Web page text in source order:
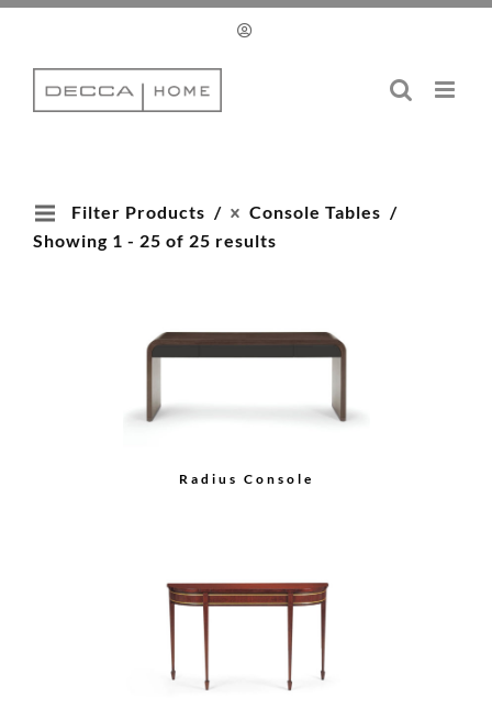
Skip
content
Filter Products
Console Tables
Showing 1 - 25 of 25 results
Radius Console